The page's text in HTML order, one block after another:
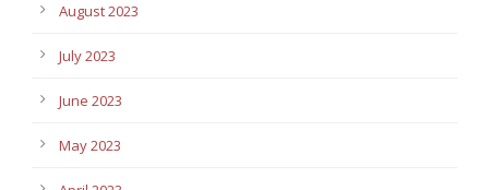
August 2023
July 2023
June 2023
May 2023